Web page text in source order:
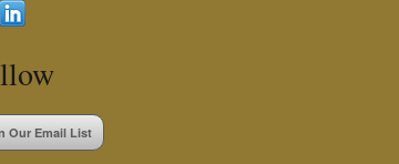
Our Email List